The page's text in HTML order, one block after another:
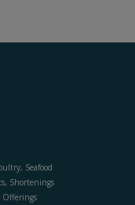
Seafood
Shortenings
Offerings